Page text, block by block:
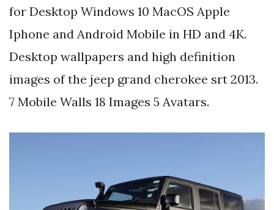
for Desktop Windows 10 MacOS Apple
Iphone and Android Mobile in HD and 4K.
Desktop wallpapers and high definition
images of the jeep grand cherokee srt 2013.
7 Mobile Walls 18 Images 5 Avatars.